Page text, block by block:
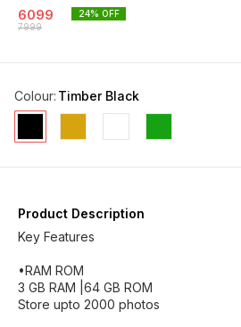
6099
7999
24% OFF
Colour: Timber Black
Product Description
Key Features
•RAM ROM
3 GB RAM |64 GB ROM
Store upto 2000 photos